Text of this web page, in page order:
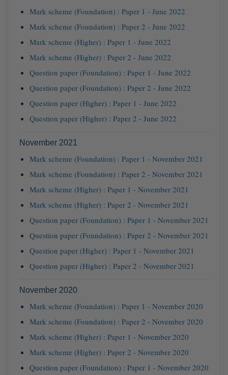
Mark scheme (Foundation) : Paper 1 - June 2022
Mark scheme (Foundation) : Paper 2 - June 2022
Mark scheme (Higher) : Paper 1 - June 2022
Mark scheme (Higher) : Paper 2 - June 2022
Question paper (Foundation) : Paper 1 - June 2022
Question paper (Foundation) : Paper 2 - June 2022
Question paper (Higher) : Paper 1 - June 2022
Question paper (Higher) : Paper 2 - June 2022
November 2021
Mark scheme (Foundation) : Paper 1 - November 2021
Mark scheme (Foundation) : Paper 2 - November 2021
Mark scheme (Higher) : Paper 1 - November 2021
Mark scheme (Higher) : Paper 2 - November 2021
Question paper (Foundation) : Paper 1 - November 2021
Question paper (Foundation) : Paper 2 - November 2021
Question paper (Higher) : Paper 1 - November 2021
Question paper (Higher) : Paper 2 - November 2021
November 2020
Mark scheme (Foundation) : Paper 1 - November 2020
Mark scheme (Foundation) : Paper 2 - November 2020
Mark scheme (Higher) : Paper 1 - November 2020
Mark scheme (Higher) : Paper 2 - November 2020
Question paper (Foundation) : Paper 1 - November 2020